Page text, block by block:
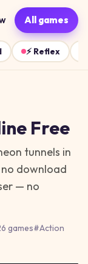
All games
⚡ Reflex
Free
tunnels in
download
— no
games#Action